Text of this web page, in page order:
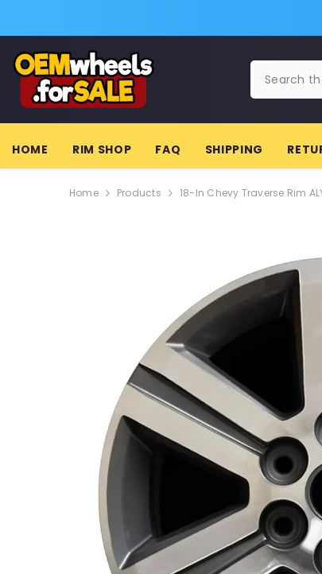
HOME RIM SHOP FAQ SHIPPING
Home Products 18-In Chevy Traverse Rim